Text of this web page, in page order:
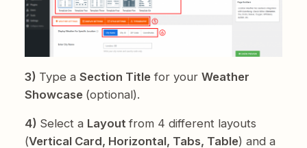
3) Type a Section Titlefor your Weather
Showcase (optional).
4) Select a Layoutfrom 4 different layouts
(Vertical Card, Horizontal, Tabs, Table) and a